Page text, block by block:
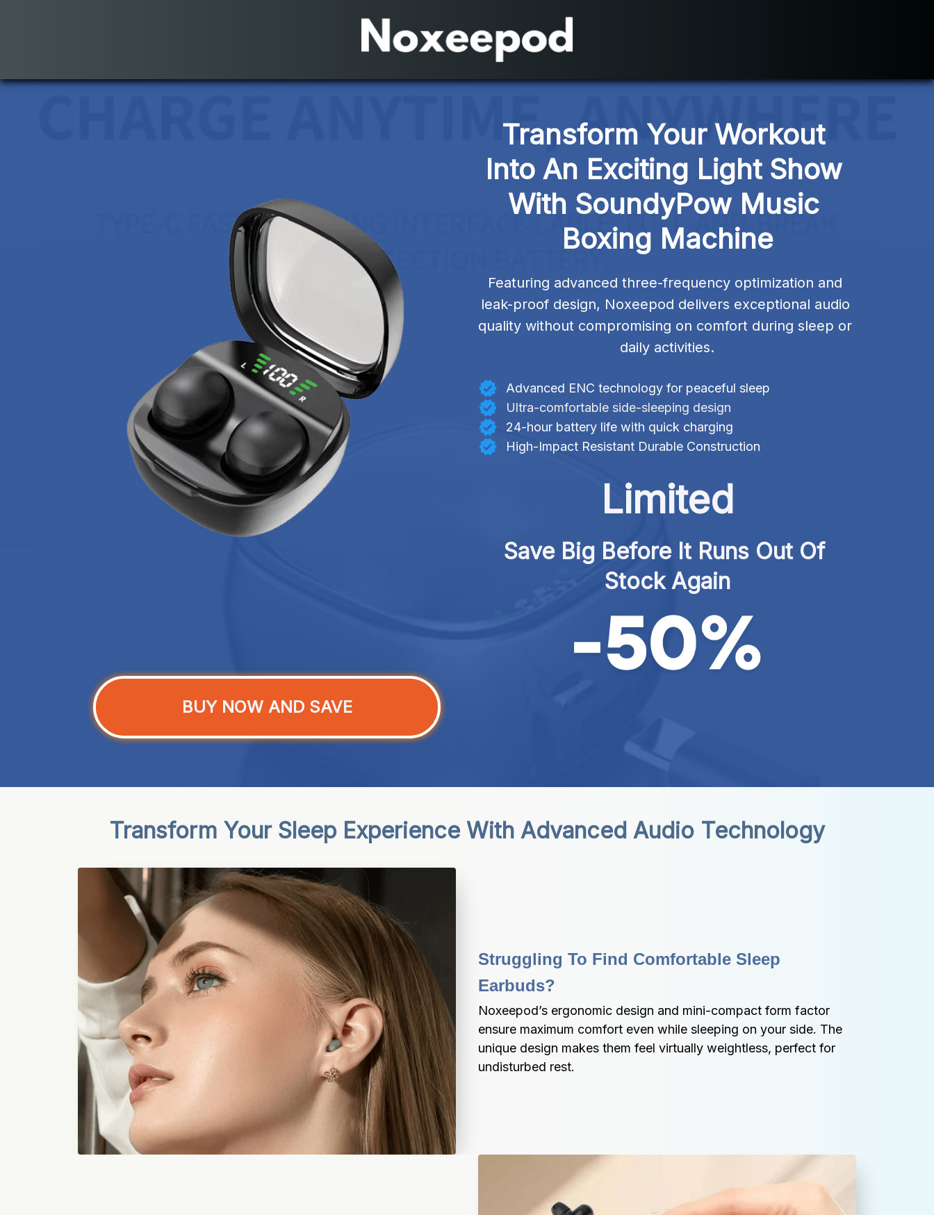
Transform Your Workout
Into An Exciting Light Show
With SoundyPow Music
Boxing Machine
Featuring advanced three-frequency optimization and
leak-proof design, Noxeepod delivers exceptional audio
quality without compromising on comfort during sleep or
daily activities.
Advanced ENC technology for peaceful sleep
Ultra-comfortable side-sleeping design
24-hour battery life with quick charging
High-Impact Resistant Durable Construction
Limited
Save Big Before It Runs Out Of
Stock Again
BUY NOW AND SAVE
Transform Your Sleep Experience With Advanced Audio Technology
Struggling To Find Comfortable Sleep
Earbuds?
Noxeepod’s ergonomic design and mini-compact form factor
ensure maximum comfort even while sleeping on your side. The
unique design makes them feel virtually weightless, perfect for
undisturbed rest.